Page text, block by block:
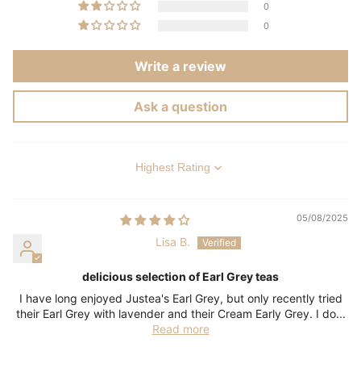
0
0
Write a review
Ask a question
Sort by
05/08/2025
Lisa B.
delicious selection of Earl Grey teas
I have long enjoyed Justea's Earl Grey, but only recently tried
their Earl Grey with lavender and their Cream Early Grey. I do...
Read more